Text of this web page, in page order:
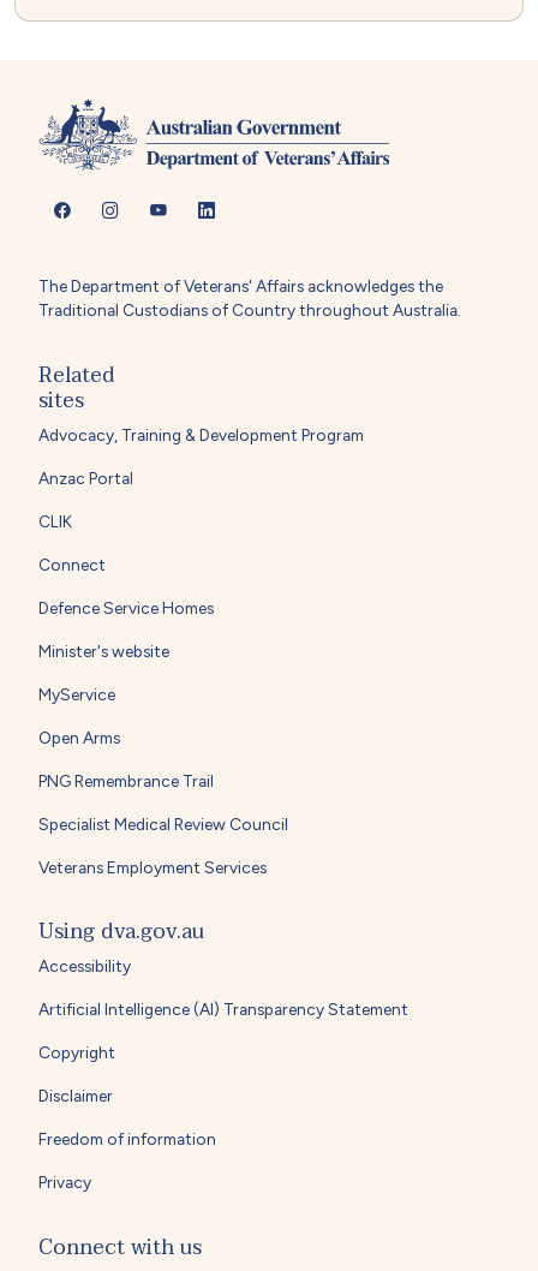
The Department of Veterans' Affairs acknowledges the
Traditional Custodians of Country throughout Australia.
Related
sites
Advocacy, Training & Development Program
Anzac Portal
CLIK
Connect
Defence Service Homes
Minister's website
MyService
Open Arms
PNG Remembrance Trail
Specialist Medical Review Council
Veterans Employment Services
Using dva.gov.au
Accessibility
Artificial Intelligence (AI) Transparency Statement
Copyright
Disclaimer
Freedom of information
Privacy
Connect with us